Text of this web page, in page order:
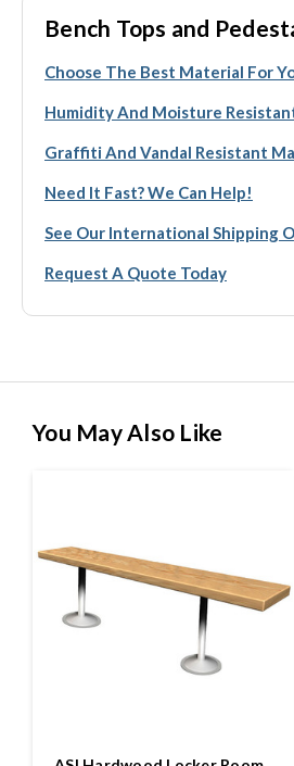
Bench Tops and
Choose The Best Material For
Humidity And Moisture
Graffiti And Vandal Resistant
Need It Fast? We Can Help!
See Our International Shipping
Request A Quote Today
You May Also Like